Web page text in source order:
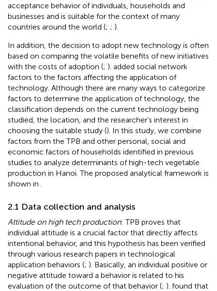
acceptance behavior of individuals, households and
businesses and is suitable for the context of many
countries around the world (; ; ).
In addition, the decision to adopt new technology is often
based on comparing the volatile benefits of new initiatives
with the costs of adoption (; ). added social network
factors to the factors affecting the application of
technology. Although there are many ways to categorize
factors to determine the application of technology, the
classification depends on the current technology being
studied, the location, and the researcher’s interest in
choosing the suitable study (). In this study, we combine
factors from the TPB and other personal, social and
economic factors of households identified in previous
studies to analyze determinants of high-tech vegetable
production in Hanoi. The proposed analytical framework is
shown in
2.1 Data collection and analysis
Attitude on high tech production: TPB proves that
individual attitude is a crucial factor that directly affects
intentional behavior, and this hypothesis has been verified
through various research papers in technological
application behaviors (; ). Basically, an individual positive or
negative attitude toward a behavior is related to his
evaluation of the outcome of that behavior (; ). found that